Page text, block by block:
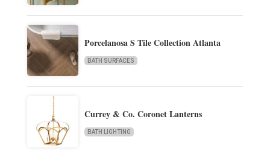
Porcelanosa S Tile Collection Atlanta
BATH SURFACES
Currey & Co. Coronet Lanterns
BATH LIGHTING